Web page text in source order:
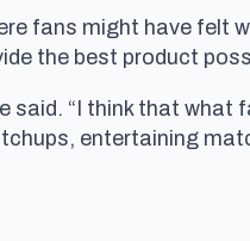
fans might have felt
the best product
said. “I think that what
entertaining